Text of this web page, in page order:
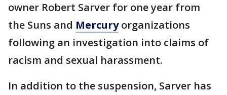
owner Robert Sarver for one year from
the Suns and Mercuryorganizations
following an investigation into claims of
racism and sexual harassment.
In addition to the suspension, Sarver has